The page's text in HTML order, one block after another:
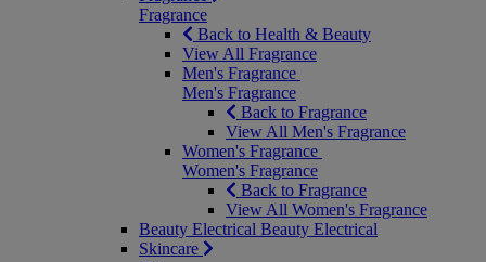
Fragrance
Back to Health & Beauty
View All Fragrance
Men's Fragrance
Men's Fragrance
Back to Fragrance
View All Men's Fragrance
Women's Fragrance
Women's Fragrance
Back to Fragrance
View All Women's Fragrance
Beauty Electrical Beauty Electrical
Skincare